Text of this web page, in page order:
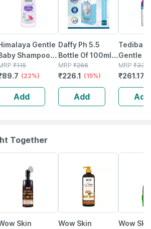
Gentle
Shampoo
Ml
₹115
89.7 (22%)
Add
Daffy Ph 5.5
Bottle Of 100ml
Baby Shampoo
MRP ₹266
₹226.1 (15%)
Add
Tedibar
Gentle
MRP ₹
₹
Add
Together
Skin
Wow Skin
Wow